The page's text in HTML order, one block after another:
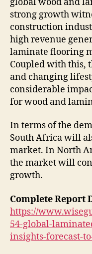
strong growth
construction
high revenue
laminate flooring
Coupled with this,
and changing
considerable
for wood and
In terms of the
South Africa will
market. In North
the market will
growth.
Complete Report
https://
54-global-
insights-forecast-